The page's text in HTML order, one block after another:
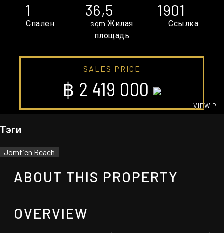
1
Спален
36,5
sqm Жилая
площадь
1901
Ссылка
SALES PRICE
฿ 2 419 000
VIEW
Тэги
Jomtien Beach
ABOUT THIS PROPERTY
OVERVIEW